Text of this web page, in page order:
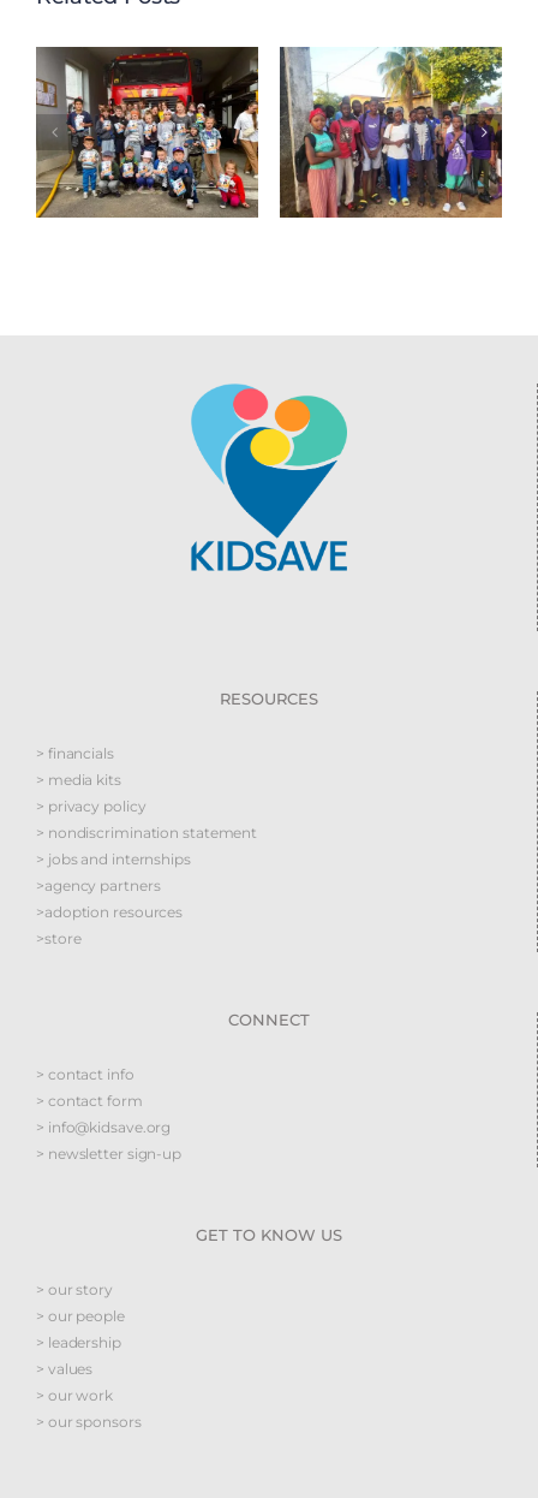
Learning Life
Skills at the
Kidsave
Miracles
An Empty
Orphanage Is
Not the Goal.
Family Is.
RESOURCES
> financials
> media kits
> privacy policy
> nondiscrimination statement
> jobs and internships
>agency partners
>adoption resources
>store
CONNECT
> contact info
> contact form
> info@kidsave.org
> newsletter sign-up
GET TO KNOW US
> our story
> our people
> leadership
> values
> our work
> our sponsors